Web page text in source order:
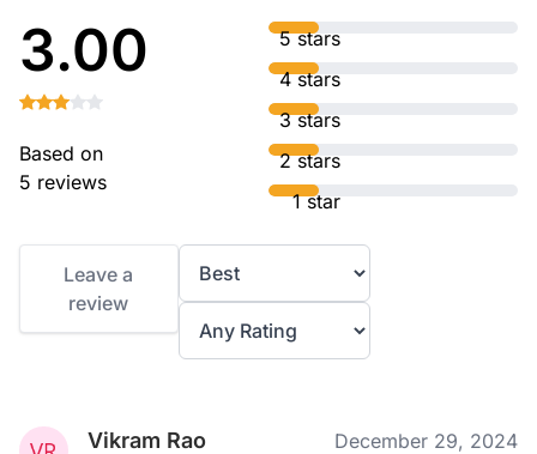
3.00
Based on
5 reviews
5 stars
4 stars
3 stars
2 stars
1 star
Leave a
review
Vikram Rao December 29, 2024